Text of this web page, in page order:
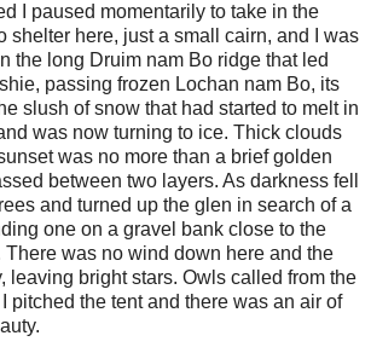
I paused momentarily to take in the
shelter here, just a small cairn, and I was
the long Druim nam Bo ridge that led
passing frozen Lochan nam Bo, its
slush of snow that had started to melt in
was now turning to ice. Thick clouds
was no more than a brief golden
between two layers. As darkness fell
and turned up the glen in search of a
one on a gravel bank close to the
There was no wind down here and the
leaving bright stars. Owls called from the
pitched the tent and there was an air of